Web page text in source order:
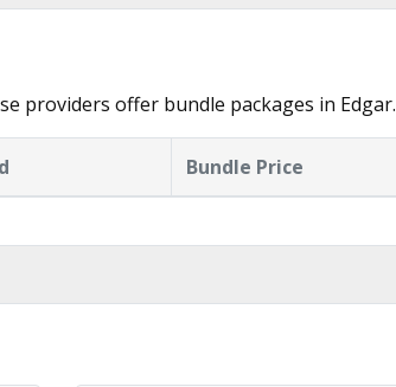
providers offer bundle packages in Edgar.
Bundle Price